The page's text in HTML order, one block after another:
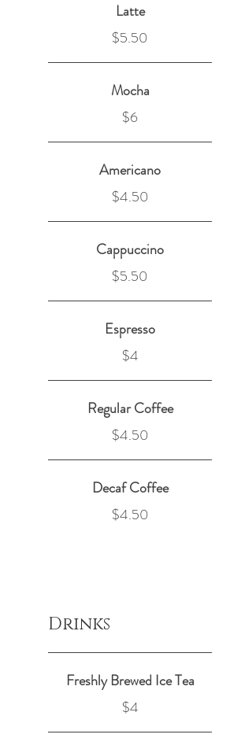
Latte
$5.50
Mocha
$6
Americano
$4.50
Cappuccino
$5.50
Espresso
$4
Regular Coffee
$4.50
Decaf Coffee
$4.50
Drinks
Freshly Brewed Ice Tea
$4